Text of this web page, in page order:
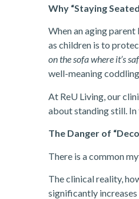
Why “Staying
When an aging
as children is to
on the sofa where it’s
well-meaning
At ReU Living, our
about standing still.
The Danger of
There is a common
The clinical reality,
significantly